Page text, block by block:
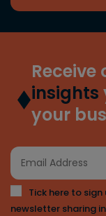
Receive
insights
your
Tick here to sign
newsletter sharing